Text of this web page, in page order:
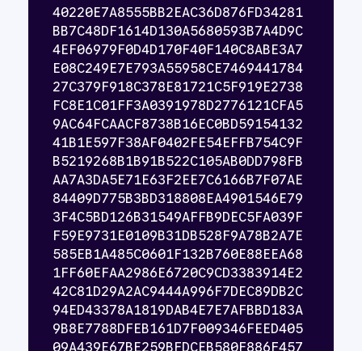
40220E7A8555BB2EAC36D876FD34281
BB7C48DF1614D130A5680593B7A4D9C
4EF06979F0D4D170F40F140C8ABE3A7
E08C249E7E793A55958CE7469441784
27C379F918C378E81721C5F919E2738
FC8E1C01FF3A0391978D2776121CFA5
9AC64FCAACF8738B16EC0BD59154132
41B1E597F38AF0402FE54EFFB754C9F
B5219268B1B91B522C105AB0DD798FB
AA7A3DA5E71E63F2EE7C6166B7F07AE
84409D775B3BD318808EA4901546E79
3F4C5BD126B31549AFFB9DEC5FA039F
F59E9731E0109B31DB528F9A78B2A7E
585EB1A485C0601F132B760E88EEA68
1FF60EFAA2986E6720C9CD3383914E2
42C81D29A2AC9444A996F7DEC89DB2C
94ED43378A1819DAB4E7E7AFBBD183A
9B8E7788DFEB161D7F009346FEED405
09A439E67BE259BFDCEB580F886F457